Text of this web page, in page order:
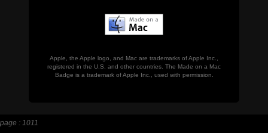
Apple, the Apple logo, and Mac are trademarks of Apple Inc.,
registered in the U.S. and other countries. The Made on a Mac
Badge is a trademark of Apple Inc., used with permission.
page : 1011